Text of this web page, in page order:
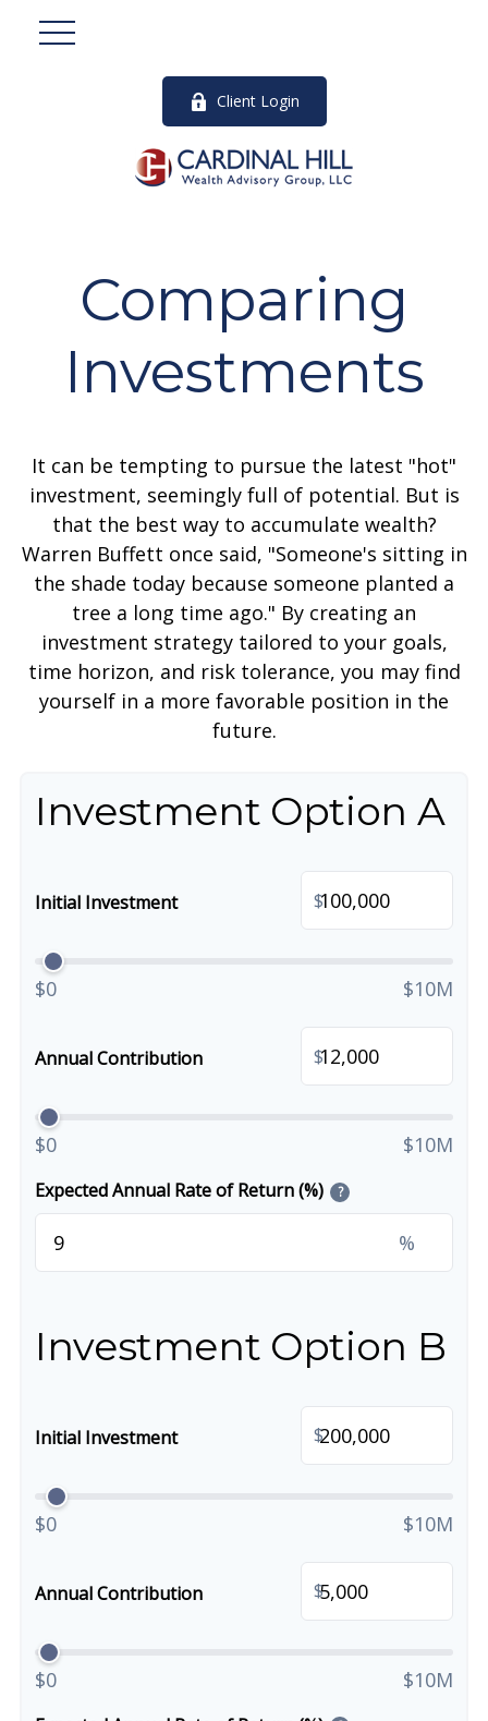
Client Login
Comparing
Investments
It can be tempting to pursue the latest "hot"
investment, seemingly full of potential. But is
that the best way to accumulate wealth?
Warren Buffett once said, "Someone's sitting in
the shade today because someone planted a
tree a long time ago." By creating an
investment strategy tailored to your goals,
time horizon, and risk tolerance, you may find
yourself in a more favorable position in the
future.
Investment Option A
Initial Investment $
$0 $10M
Annual Contribution $
$0 $10M
Expected Annual Rate of Return (%) ?
%
Investment Option B
Initial Investment $
$0 $10M
Annual Contribution $
$0 $10M